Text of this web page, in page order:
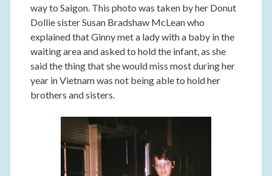
way to Saigon. This photo was taken by her Donut
Dollie sister Susan Bradshaw McLean who
explained that Ginny met a lady with a baby in the
waiting area and asked to hold the infant, as she
said the thing that she would miss most during her
year in Vietnam was not being able to hold her
brothers and sisters.